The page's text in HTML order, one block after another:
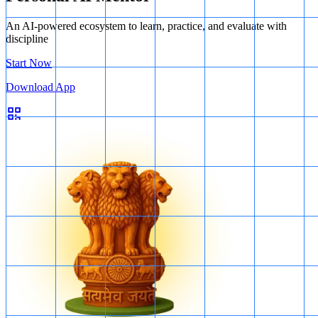
An AI-powered ecosystem to learn, practice, and evaluate with
discipline
Start Now
Download App